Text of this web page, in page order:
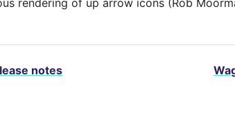
rendering of up arrow icons (Rob
notes